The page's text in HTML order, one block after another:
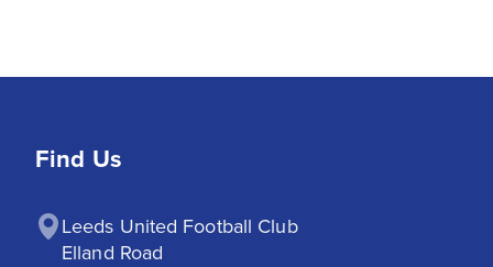
Find Us
Leeds United Football Club
Elland Road